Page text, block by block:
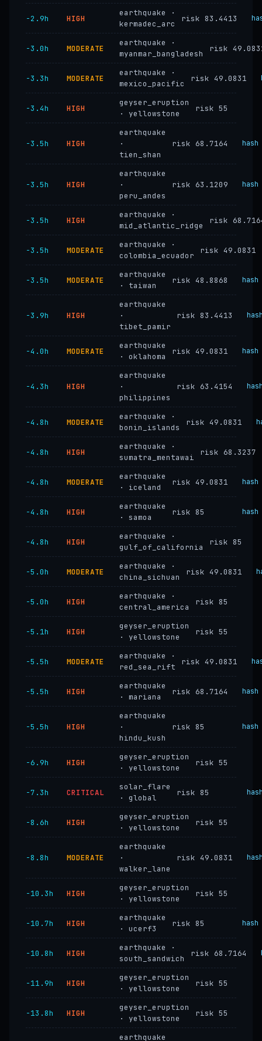
−2.9h HIGH
earthquake ·
kermadec_arc
risk 83.4413
−3.0h MODERATE
earthquake ·
myanmar_bangladesh
risk
−3.3h MODERATE
earthquake ·
mexico_pacific
risk 49.0831
−3.4h HIGH
geyser_eruption
· yellowstone
risk 55
−3.5h HIGH
earthquake
·
tien_shan
risk 68.7164 hash
−3.5h HIGH
earthquake
·
peru_andes
risk 63.1209 hash
−3.5h HIGH
earthquake ·
mid_atlantic_ridge
risk
−3.5h MODERATE
earthquake ·
colombia_ecuador
risk 49.0831
−3.5h MODERATE
earthquake
· taiwan
risk 48.8868 hash
−3.9h HIGH
earthquake
·
tibet_pamir
risk 83.4413
−4.0h MODERATE
earthquake
· oklahoma
risk 49.0831 hash
−4.3h HIGH
earthquake
·
philippines
risk 63.4154
−4.8h MODERATE
earthquake ·
bonin_islands
risk 49.0831
−4.8h HIGH
earthquake ·
sumatra_mentawai
risk 68.3237
−4.8h MODERATE
earthquake
· iceland
risk 49.0831 hash
−4.8h HIGH
earthquake
· samoa
risk 85 hash
−4.8h HIGH
earthquake ·
gulf_of_california
risk 85
−5.0h MODERATE
earthquake ·
china_sichuan
risk 49.0831
−5.0h HIGH
earthquake ·
central_america
risk 85
−5.1h HIGH
geyser_eruption
· yellowstone
risk 55
−5.5h MODERATE
earthquake ·
red_sea_rift
risk 49.0831
−5.5h HIGH
earthquake
· mariana
risk 68.7164 hash
−5.5h HIGH
earthquake
·
hindu_kush
risk 85 hash
−6.9h HIGH
geyser_eruption
· yellowstone
risk 55
−7.3h CRITICAL
solar_flare
· global
risk 85
−8.6h HIGH
geyser_eruption
· yellowstone
risk 55
−8.8h MODERATE
earthquake
·
walker_lane
risk 49.0831
−10.3h HIGH
geyser_eruption
· yellowstone
risk 55
−10.7h HIGH
earthquake
· ucerf3
risk 85 hash
−10.8h HIGH
earthquake ·
south_sandwich
risk 68.7164
−11.9h HIGH
geyser_eruption
· yellowstone
risk 55
−13.8h HIGH
geyser_eruption
· yellowstone
risk 55
earthquake